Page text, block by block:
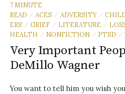
7 MINUTE
READ
/ ACES / ADVERSITY /
ERS
/ GRIEF / LITERATURE /
HEALTH
/ NONFICTION / PTSD /
Very Important
DeMillo Wagner
You want to tell him you wish